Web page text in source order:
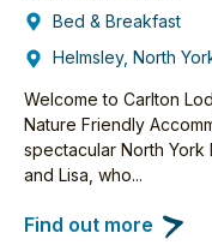
Bed & Breakfast
Helmsley, North
Welcome to Carlton
Nature Friendly
spectacular North York
and Lisa, who...
Find out more